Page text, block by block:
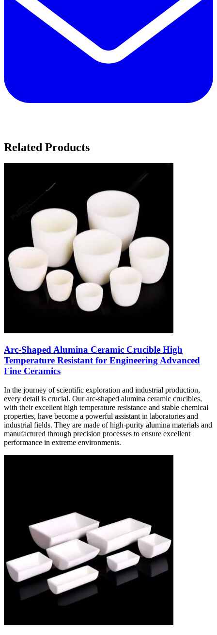
Related Products
Arc-Shaped Alumina Ceramic Crucible High
Temperature Resistant for Engineering Advanced
Fine Ceramics
In the journey of scientific exploration and industrial production,
every detail is crucial. Our arc-shaped alumina ceramic crucibles,
with their excellent high temperature resistance and stable chemical
properties, have become a powerful assistant in laboratories and
industrial fields. They are made of high-purity alumina materials and
manufactured through precision processes to ensure excellent
performance in extreme environments.